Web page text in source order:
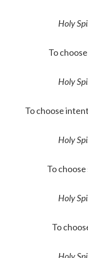
Holy
To
Holy
To choose
Holy
To
Holy
To